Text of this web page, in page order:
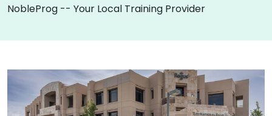
NobleProg -- Your Local Training Provider